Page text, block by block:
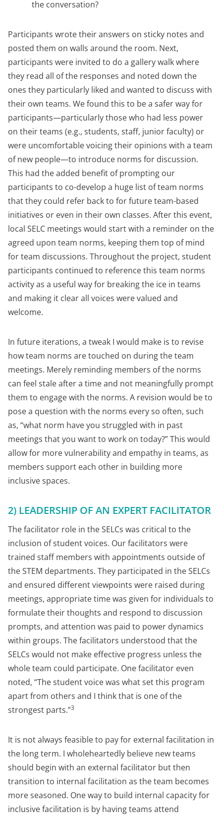
the conversation?
Participants wrote their answers on sticky notes and
posted them on walls around the room. Next,
participants were invited to do a gallery walk where
they read all of the responses and noted down the
ones they particularly liked and wanted to discuss with
their own teams. We found this to be a safer way for
participants—particularly those who had less power
on their teams (e.g., students, staff, junior faculty) or
were uncomfortable voicing their opinions with a team
of new people—to introduce norms for discussion.
This had the added benefit of prompting our
participants to co-develop a huge list of team norms
that they could refer back to for future team-based
initiatives or even in their own classes. After this event,
local SELC meetings would start with a reminder on the
agreed upon team norms, keeping them top of mind
for team discussions. Throughout the project, student
participants continued to reference this team norms
activity as a useful way for breaking the ice in teams
and making it clear all voices were valued and
welcome.
In future iterations, a tweak I would make is to revise
how team norms are touched on during the team
meetings. Merely reminding members of the norms
can feel stale after a time and not meaningfully prompt
them to engage with the norms. A revision would be to
pose a question with the norms every so often, such
as, “what norm have you struggled with in past
meetings that you want to work on today?” This would
allow for more vulnerability and empathy in teams, as
members support each other in building more
inclusive spaces.
2) LEADERSHIP OF AN EXPERT FACILITATOR
The facilitator role in the SELCs was critical to the
inclusion of student voices. Our facilitators were
trained staff members with appointments outside of
the STEM departments. They participated in the SELCs
and ensured different viewpoints were raised during
meetings, appropriate time was given for individuals to
formulate their thoughts and respond to discussion
prompts, and attention was paid to power dynamics
within groups. The facilitators understood that the
SELCs would not make effective progress unless the
whole team could participate. One facilitator even
noted, “The student voice was what set this program
apart from others and I think that is one of the
strongest parts.”3
It is not always feasible to pay for external facilitation in
the long term. I wholeheartedly believe new teams
should begin with an external facilitator but then
transition to internal facilitation as the team becomes
more seasoned. One way to build internal capacity for
inclusive facilitation is by having teams attend